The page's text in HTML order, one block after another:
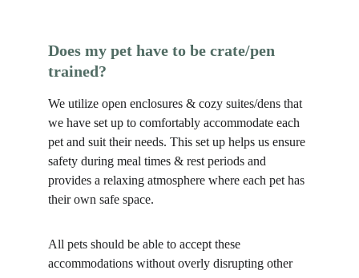
Does my pet have to be crate/pen
trained?
We utilize open enclosures & cozy suites/dens that
we have set up to comfortably accommodate each
pet and suit their needs. This set up helps us ensure
safety during meal times & rest periods and
provides a relaxing atmosphere where each pet has
their own safe space.
All pets should be able to accept these
accommodations without overly disrupting other